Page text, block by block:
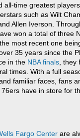
all-time greatest
such as Wilt
Allen Iverson.
won a total of three
most recent one
35 years since the
in the NBA finals ,
times. With a full
familiar faces, fans
have in store for
Fargo Center are